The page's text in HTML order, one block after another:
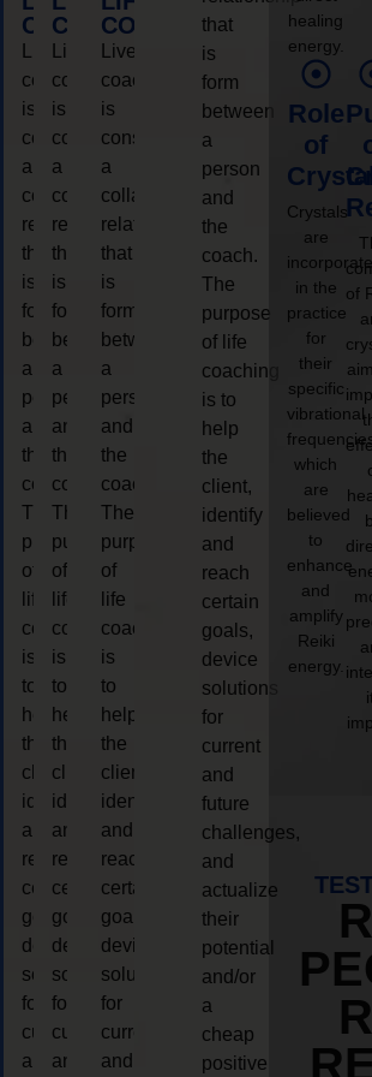
COACHING
coaching
is
considered
a
collaborative
relationship
that
is
form
between
a
person
and
the
coach.
The
purpose
of
life
coaching
is
to
help
the
client,
identify
and
reach
certain
goals,
device
solutions
for
current
and
COACHING
Live
coaching
is
considered
a
collaborative
relationship
that
is
form
between
a
person
and
the
coach.
The
purpose
of
life
coaching
is
to
help
the
client,
identify
and
reach
certain
goals,
device
solutions
for
current
and
COACHING
Live
coaching
is
considered
a
collaborative
relationship
that
is
form
between
a
person
and
the
coach.
The
purpose
of
life
coaching
is
to
help
the
client,
identify
and
reach
certain
goals,
device
solutions
for
current
and
that
is
form
between
a
person
and
the
coach.
The
purpose
of life
coaching
is to
help
the
client,
identify
and
reach
certain
goals,
device
solutions
for
current
and
future
challenges,
and
actualize
their
potential
and/or
a
cheap
positive
healing
energy.
Role
of
Crystals
are
in the
practice
for
their
specific
vibrational
which
are
believed
to
enhance
and
amplify
Reiki
energy.
of